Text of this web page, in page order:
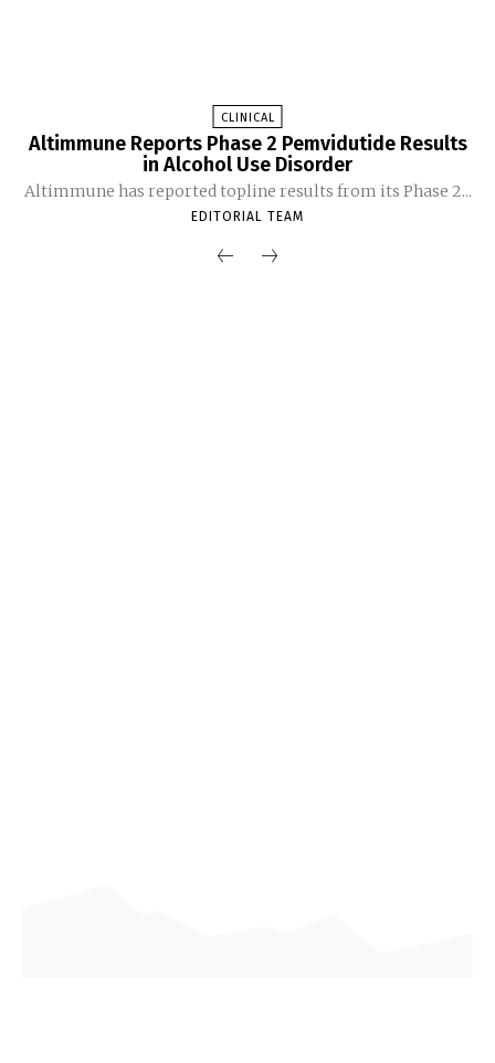
CLINICAL
Altimmune Reports Phase 2 Pemvidutide Results
in Alcohol Use Disorder
Altimmune has reported topline results from its Phase 2...
EDITORIAL TEAM